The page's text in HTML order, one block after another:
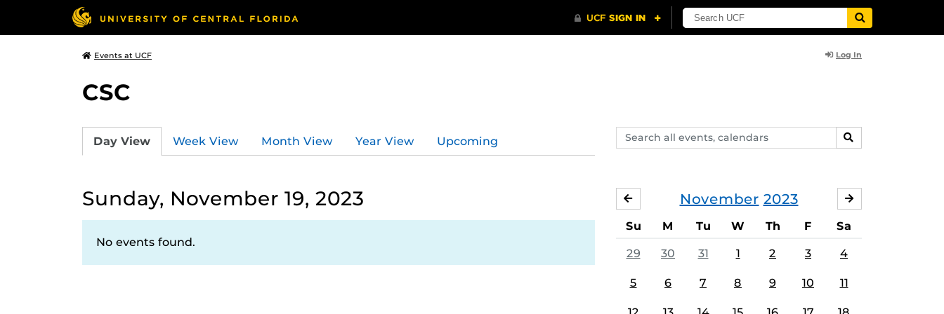
Events at UCF Log In
CSC
Search
events,
SEARCH
Day View Week View Month View Year View Upcoming
Sunday, November 19, 2023
No events found.
November 2023
OCTOBER
Su M Tu W Th F Sa
29 30 31 1 2 3 4
5 6 7 8 9 10 11